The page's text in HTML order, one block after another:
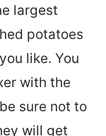
largest
potatoes
like. You
with the
sure not to
will get